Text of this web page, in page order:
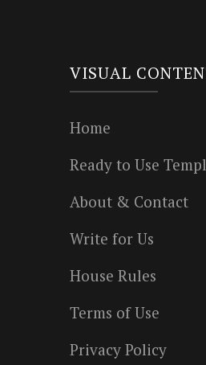
VISUAL
Home
Ready to Use
About & Contact
Write for Us
House Rules
Terms of Use
Privacy Policy